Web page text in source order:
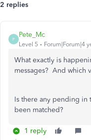
2 replies
P
Pete_Mc
Level 5 Forum|Forum|4
What exactly is
messages? And which
Is there any pending in
been matched?
1 reply